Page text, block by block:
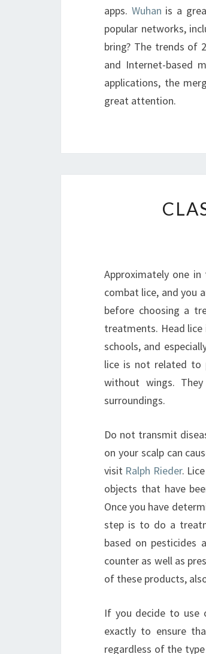
apps. Wuhan is a
popular networks,
bring? The trends of
and Internet-based
applications, the
great attention.
Approximately one
combat lice, and you
before choosing a
treatments. Head
schools, and
lice is not related to
without wings.
surroundings.
Do not transmit
on your scalp can
visit Ralph Rieder.
objects that have
Once you have
step is to do a
based on pesticides
counter as well as
of these products,
If you decide to
exactly to ensure
regardless of the